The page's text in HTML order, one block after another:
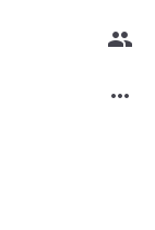
group
more_horiz